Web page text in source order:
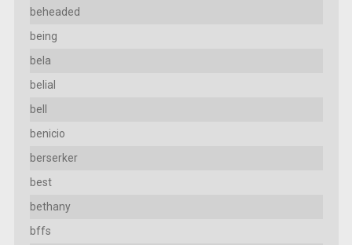
beheaded
being
bela
belial
bell
benicio
berserker
best
bethany
bffs